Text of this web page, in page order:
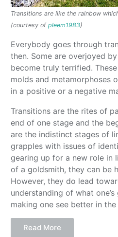
Transitions are like the rainbow
(courtesy ofpleem1983)
Everybody goes through
then. Some are overjoyed
become truly terrified.
molds and metamorphoses
in a positive or a negative
Transitions are the rites of
end of one stage and the
are the indistinct stages of
grapples with issues of
gearing up for a new role in
of a goldsmith, they can be
However, they do lead
understanding of what
making one see better in
Read More